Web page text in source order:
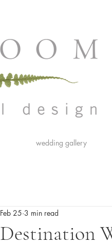
wedding gallery
Destination
Feb 25 3 min read